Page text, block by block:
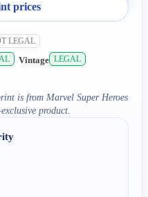
prices
LEGAL
Vintage LEGAL
is from Marvel Super Heroes
product.